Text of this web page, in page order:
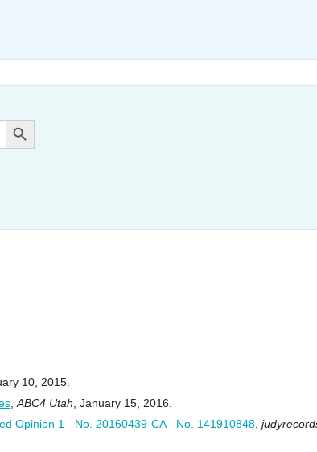
Search Button
10, 2015.
ABC4 Utah , January 15, 2016.
Opinion 1 - No. 20160439-CA - No. 141910848